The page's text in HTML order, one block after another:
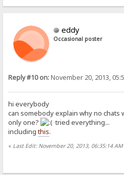
eddy
Occasional poster
Reply #10 on:November 20, 2013,
hi everybody
can somebody explain why no chats
only one?
tried everything...
includingthis.
« Last Edit: November 20, 2013, 06:35:14